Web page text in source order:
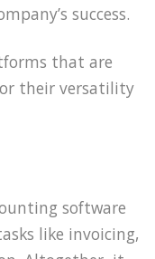
success.
that are
their versatility
software
like invoicing,